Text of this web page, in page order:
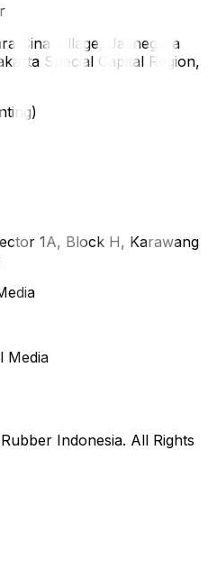
Cina Village, Jatinegara
Special Capital Region,
1A, Block H, Karawang
Media
Indonesia. All Rights